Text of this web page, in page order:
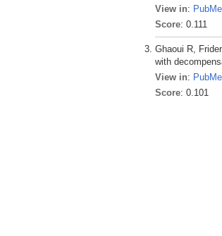
View in:
Score: 0.111
Ghaoui R,
with
View in:
Score: 0.101